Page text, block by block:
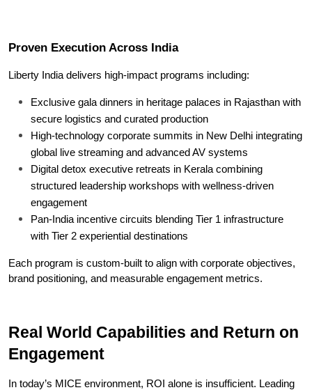
Proven Execution Across India
Liberty India delivers high-impact programs including:
Exclusive gala dinners in heritage palaces in Rajasthan with
secure logistics and curated production
High-technology corporate summits in New Delhi integrating
global live streaming and advanced AV systems
Digital detox executive retreats in Kerala combining
structured leadership workshops with wellness-driven
engagement
Pan-India incentive circuits blending Tier 1 infrastructure
with Tier 2 experiential destinations
Each program is custom-built to align with corporate objectives,
brand positioning, and measurable engagement metrics.
Real World Capabilities and Return on
Engagement
In today’s MICE environment, ROI alone is insufficient. Leading